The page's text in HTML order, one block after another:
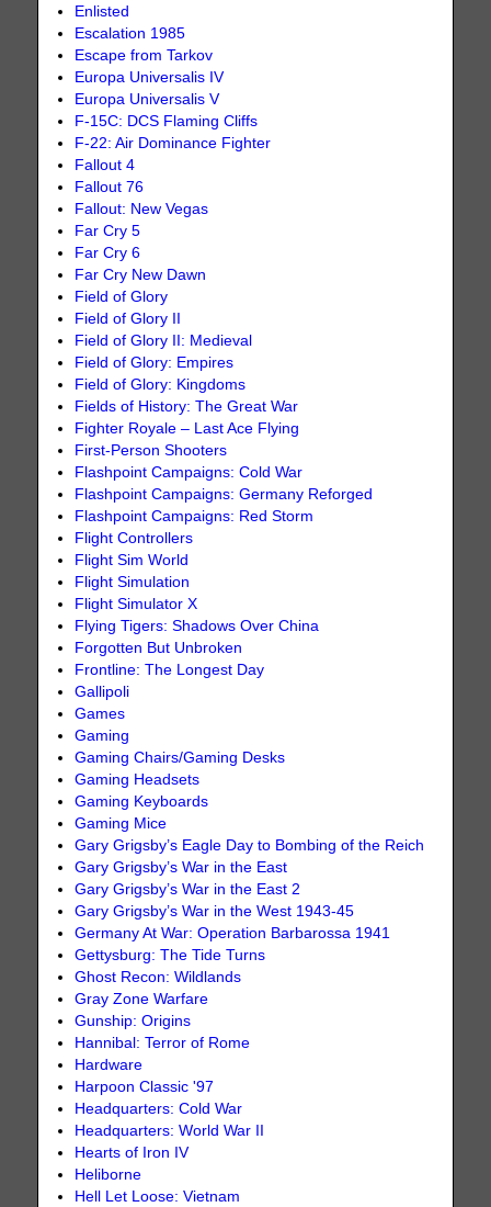
Enlisted
Escalation 1985
Escape from Tarkov
Europa Universalis IV
Europa Universalis V
F-15C: DCS Flaming Cliffs
F-22: Air Dominance Fighter
Fallout 4
Fallout 76
Fallout: New Vegas
Far Cry 5
Far Cry 6
Far Cry New Dawn
Field of Glory
Field of Glory II
Field of Glory II: Medieval
Field of Glory: Empires
Field of Glory: Kingdoms
Fields of History: The Great War
Fighter Royale – Last Ace Flying
First-Person Shooters
Flashpoint Campaigns: Cold War
Flashpoint Campaigns: Germany Reforged
Flashpoint Campaigns: Red Storm
Flight Controllers
Flight Sim World
Flight Simulation
Flight Simulator X
Flying Tigers: Shadows Over China
Forgotten But Unbroken
Frontline: The Longest Day
Gallipoli
Games
Gaming
Gaming Chairs/Gaming Desks
Gaming Headsets
Gaming Keyboards
Gaming Mice
Gary Grigsby’s Eagle Day to Bombing of the Reich
Gary Grigsby’s War in the East
Gary Grigsby’s War in the East 2
Gary Grigsby’s War in the West 1943-45
Germany At War: Operation Barbarossa 1941
Gettysburg: The Tide Turns
Ghost Recon: Wildlands
Gray Zone Warfare
Gunship: Origins
Hannibal: Terror of Rome
Hardware
Harpoon Classic '97
Headquarters: Cold War
Headquarters: World War II
Hearts of Iron IV
Heliborne
Hell Let Loose: Vietnam